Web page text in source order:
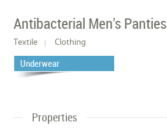
Antibacterial Men's Panties
Textile Clothing
Underwear
Properties